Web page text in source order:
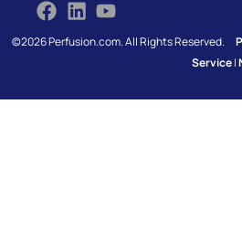
©2026 Perfusion.com. All Rights Reserved.
Service|